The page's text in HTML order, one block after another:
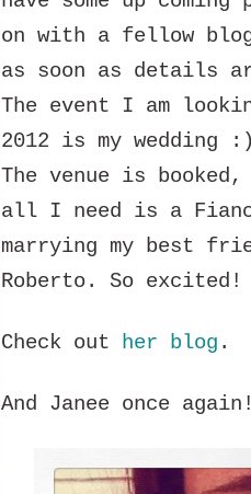
on with a fellow
as soon as details
The event I am
2012 is my wedding
The venue is
all I need is a
marrying my best
Roberto. So excited!
Check out her blog .
And Janee once